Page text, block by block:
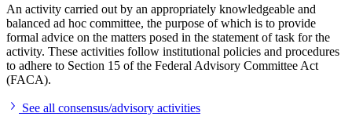
An activity carried out by an appropriately knowledgeable and
balanced ad hoc committee, the purpose of which is to provide
formal advice on the matters posed in the statement of task for the
activity. These activities follow institutional policies and procedures
to adhere to Section 15 of the Federal Advisory Committee Act
(FACA).
See all consensus/advisory activities